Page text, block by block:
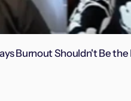
Burnout Shouldn't Be